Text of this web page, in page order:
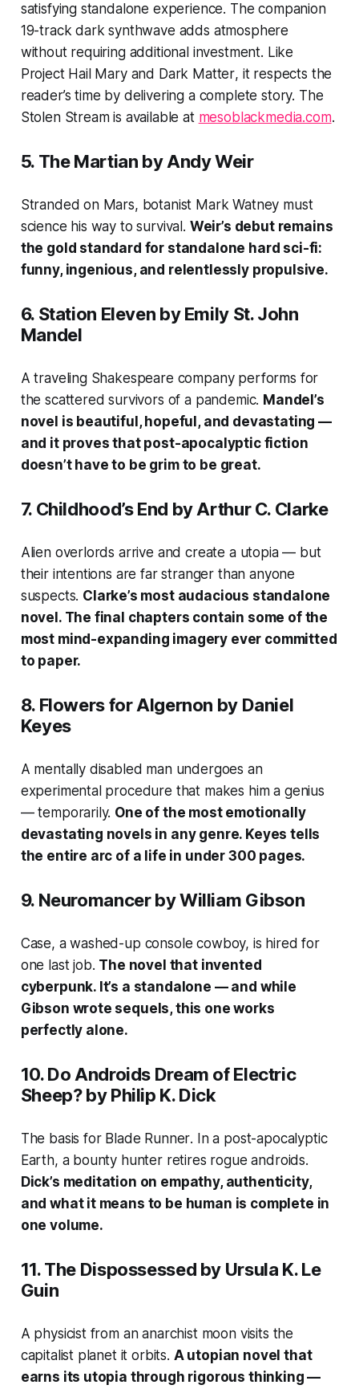
satisfying standalone experience. The companion
19-track dark synthwave adds atmosphere
without requiring additional investment. Like
Project Hail Maryand Dark Matter, it respects the
reader’s time by delivering a complete story. The
Stolen Streamis available at mesoblackmedia.com.
5. The Martian by Andy Weir
Stranded on Mars, botanist Mark Watney must
science his way to survival. Weir’s debut remains
the gold standard for standalone hard sci-fi:
funny, ingenious, and relentlessly propulsive.
6. Station Eleven by Emily St. John
Mandel
A traveling Shakespeare company performs for
the scattered survivors of a pandemic. Mandel’s
novel is beautiful, hopeful, and devastating —
and it proves that post-apocalyptic fiction
doesn’t have to be grim to be great.
7. Childhood’s End by Arthur C. Clarke
Alien overlords arrive and create a utopia — but
their intentions are far stranger than anyone
suspects. Clarke’s most audacious standalone
novel. The final chapters contain some of the
most mind-expanding imagery ever committed
to paper.
8. Flowers for Algernon by Daniel
Keyes
A mentally disabled man undergoes an
experimental procedure that makes him a genius
— temporarily. One of the most emotionally
devastating novels in any genre. Keyes tells
the entire arc of a life in under 300 pages.
9. Neuromancerby William Gibson
Case, a washed-up console cowboy, is hired for
one last job. The novel that invented
cyberpunk. It’s a standalone — and while
Gibson wrote sequels, this one works
perfectly alone.
10.Do Androids Dream of Electric
Sheep?by Philip K. Dick
The basis for Blade Runner. In a post-apocalyptic
Earth, a bounty hunter retires rogue androids.
Dick’s meditation on empathy, authenticity,
and what it means to be human is complete in
one volume.
11.The Dispossessed by Ursula K. Le
Guin
A physicist from an anarchist moon visits the
capitalist planet it orbits. A utopian novel that
earns its utopia through rigorous thinking —